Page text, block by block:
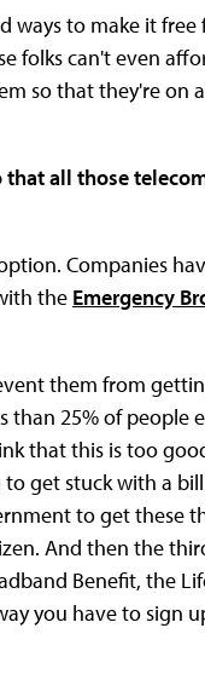
ways to make it
folks can't even
so that they're on
all those
Companies
the Emergency
them from
than 25% of
that this is too
get stuck with a
to get these
And then the
Benefit, the
you have to sign